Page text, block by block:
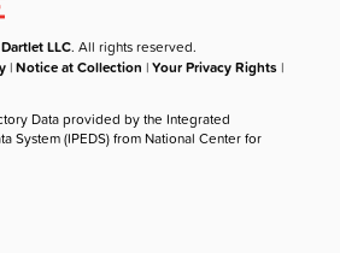
LLC. All rights reserved.
|Notice at Collection |Your Privacy Rights |
Data provided by the Integrated
System (IPEDS) from National Center for